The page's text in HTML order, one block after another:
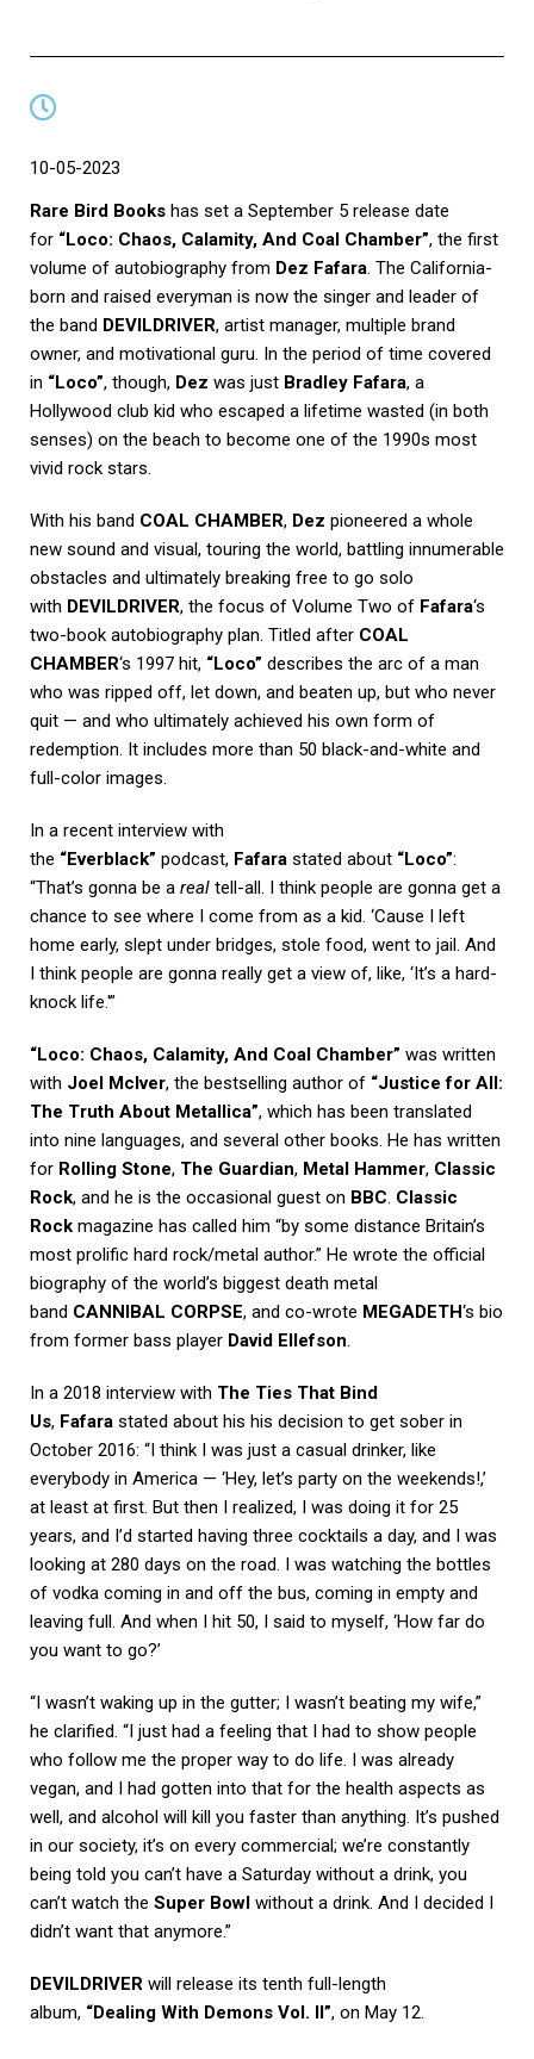
10-05-2023
Rare Bird Books has set a September 5 release date
for “Loco: Chaos, Calamity, And Coal Chamber”, the first
volume of autobiography from Dez Fafara. The California-
born and raised everyman is now the singer and leader of
the band DEVILDRIVER, artist manager, multiple brand
owner, and motivational guru. In the period of time covered
in “Loco”, though, Dez was just Bradley Fafara, a
Hollywood club kid who escaped a lifetime wasted (in both
senses) on the beach to become one of the 1990s most
vivid rock stars.
With his band COAL CHAMBER, Dez pioneered a whole
new sound and visual, touring the world, battling innumerable
obstacles and ultimately breaking free to go solo
with DEVILDRIVER, the focus of Volume Two of Fafara‘s
two-book autobiography plan. Titled after COAL
CHAMBER‘s 1997 hit, “Loco” describes the arc of a man
who was ripped off, let down, and beaten up, but who never
quit — and who ultimately achieved his own form of
redemption. It includes more than 50 black-and-white and
full-color images.
In a recent interview with
the “Everblack” podcast, Fafara stated about “Loco”:
“That’s gonna be a real tell-all. I think people are gonna get a
chance to see where I come from as a kid. ‘Cause I left
home early, slept under bridges, stole food, went to jail. And
I think people are gonna really get a view of, like, ‘It’s a hard-
knock life.'”
“Loco: Chaos, Calamity, And Coal Chamber” was written
with Joel McIver, the bestselling author of “Justice for All:
The Truth About Metallica”, which has been translated
into nine languages, and several other books. He has written
for Rolling Stone, The Guardian, Metal Hammer, Classic
Rock, and he is the occasional guest on BBC. Classic
Rock magazine has called him “by some distance Britain’s
most prolific hard rock/metal author.” He wrote the official
biography of the world’s biggest death metal
band CANNIBAL CORPSE, and co-wrote MEGADETH‘s bio
from former bass player David Ellefson.
In a 2018 interview with The Ties That Bind
Us, Fafara stated about his his decision to get sober in
October 2016: “I think I was just a casual drinker, like
everybody in America — ‘Hey, let’s party on the weekends!,’
at least at first. But then I realized, I was doing it for 25
years, and I’d started having three cocktails a day, and I was
looking at 280 days on the road. I was watching the bottles
of vodka coming in and off the bus, coming in empty and
leaving full. And when I hit 50, I said to myself, ‘How far do
you want to go?’
“I wasn’t waking up in the gutter; I wasn’t beating my wife,”
he clarified. “I just had a feeling that I had to show people
who follow me the proper way to do life. I was already
vegan, and I had gotten into that for the health aspects as
well, and alcohol will kill you faster than anything. It’s pushed
in our society, it’s on every commercial; we’re constantly
being told you can’t have a Saturday without a drink, you
can’t watch the Super Bowl without a drink. And I decided I
didn’t want that anymore.”
DEVILDRIVER will release its tenth full-length
album, “Dealing With Demons Vol. II”, on May 12.